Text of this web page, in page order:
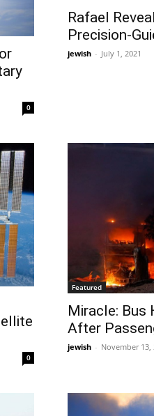
0
Rafael
Precision-
jewish - July 1, 2021
0
Featured
Miracle: Bus
After
jewish - November 13,